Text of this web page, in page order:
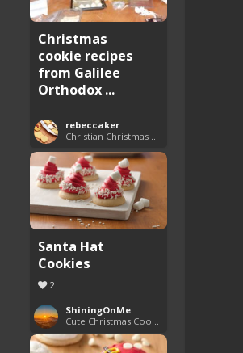
Christmas
cookie recipes
from Galilee
Orthodox ...
rebeccaker
Santa Hat
Cookies
2
ShiningOnMe